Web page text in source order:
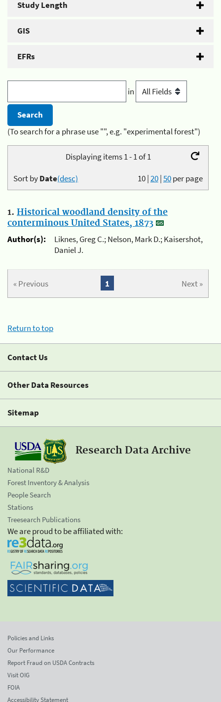
Study Length
GIS
EFRs
in
(To search for a phrase use "", e.g. "experimental forest")
Displaying items 1 - 1 of 1
10|20|50per page
Sort byDate(desc)
1. Historical woodland density of the
conterminous United States, 1873
Author(s):
Liknes, Greg C.; Nelson, Mark D.; Kaisershot,
Daniel J.
« Previous Next »
1
Return to top
Contact Us
Other Data Resources
Sitemap
Research Data Archive
National R&D
Forest Inventory & Analysis
People Search
Stations
Treesearch Publications
We are proud to be affiliated with:
Policies and Links
Our Performance
Report Fraud on USDA Contracts
Visit OIG
FOIA
Accessibility Statement